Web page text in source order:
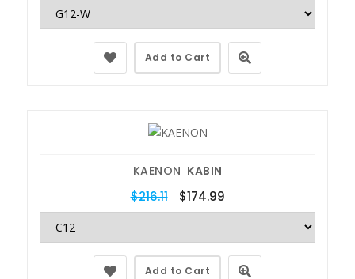
Add to Cart
KAENON KABIN
$216.11 $174.99
Add to Cart